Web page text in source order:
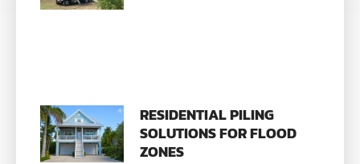
RESIDENTIAL PILING
SOLUTIONS FOR FLOOD
ZONES